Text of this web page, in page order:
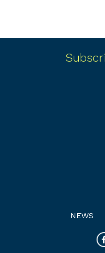
NEWS